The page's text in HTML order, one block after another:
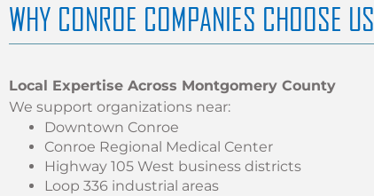
WHY CONROE COMPANIES CHOOSE US
Local Expertise Across Montgomery County
We support organizations near:
Downtown Conroe
Conroe Regional Medical Center
Highway 105 West business districts
Loop 336 industrial areas